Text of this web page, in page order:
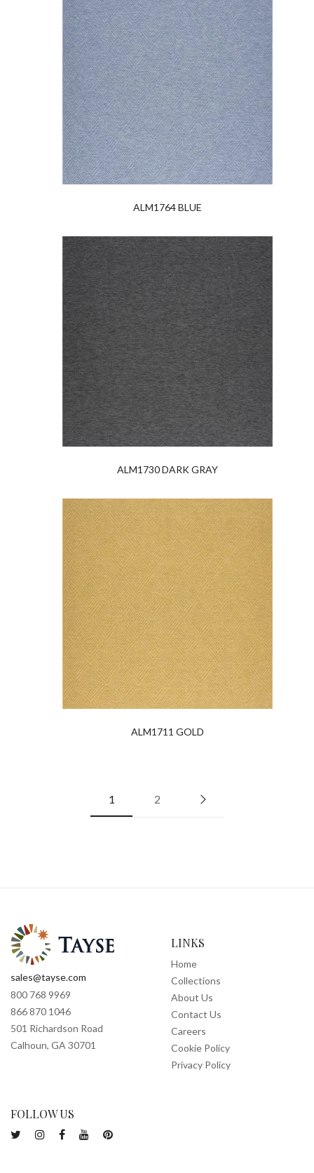
ALM1764 BLUE
ALM1730 DARK GRAY
ALM1711 GOLD
1 2
sales@tayse.com
800 768 9969
866 870 1046
501 Richardson Road
Calhoun, GA 30701
LINKS
Home
Collections
About Us
Contact Us
Careers
Cookie Policy
Privacy Policy
FOLLOW US